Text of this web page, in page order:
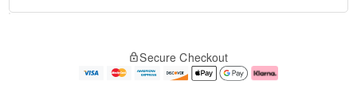
e
Secure Checkout